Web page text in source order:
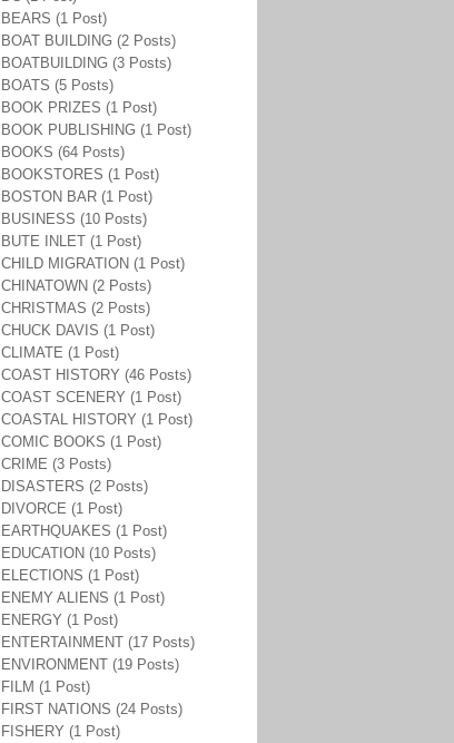
BEARS (1 Post)
BOAT BUILDING (2 Posts)
BOATBUILDING (3 Posts)
BOATS (5 Posts)
BOOK PRIZES (1 Post)
BOOK PUBLISHING (1 Post)
BOOKS (64 Posts)
BOOKSTORES (1 Post)
BOSTON BAR (1 Post)
BUSINESS (10 Posts)
BUTE INLET (1 Post)
CHILD MIGRATION (1 Post)
CHINATOWN (2 Posts)
CHRISTMAS (2 Posts)
CHUCK DAVIS (1 Post)
CLIMATE (1 Post)
COAST HISTORY (46 Posts)
COAST SCENERY (1 Post)
COASTAL HISTORY (1 Post)
COMIC BOOKS (1 Post)
CRIME (3 Posts)
DISASTERS (2 Posts)
DIVORCE (1 Post)
EARTHQUAKES (1 Post)
EDUCATION (10 Posts)
ELECTIONS (1 Post)
ENEMY ALIENS (1 Post)
ENERGY (1 Post)
ENTERTAINMENT (17 Posts)
ENVIRONMENT (19 Posts)
FILM (1 Post)
FIRST NATIONS (24 Posts)
FISHERY (1 Post)